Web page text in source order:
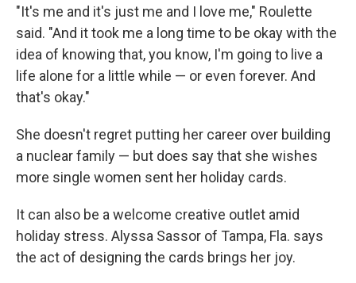
"It's me and it's just me and I love me," Roulette
said. "And it took me a long time to be okay with the
idea of knowing that, you know, I'm going to live a
life alone for a little while — or even forever. And
that's okay."
She doesn't regret putting her career over building
a nuclear family — but does say that she wishes
more single women sent her holiday cards.
It can also be a welcome creative outlet amid
holiday stress. Alyssa Sassor of Tampa, Fla. says
the act of designing the cards brings her joy.